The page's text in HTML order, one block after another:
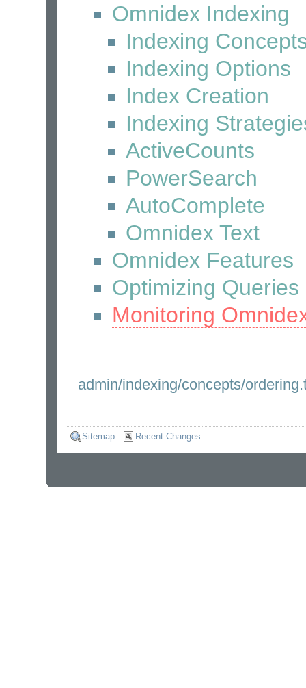
Omnidex Indexing
Indexing
Indexing Options
Index Creation
Indexing
ActiveCounts
PowerSearch
AutoComplete
Omnidex Text
Omnidex Features
Optimizing Queries
Monitoring
admin/indexing/concepts/
Sitemap Recent Changes